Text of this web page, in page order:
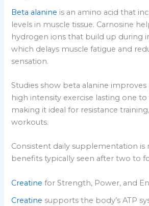
Beta alanine is an amino acid that
levels in muscle tissue. Carnosine
hydrogen ions that build up during
which delays muscle fatigue and
sensation.
Studies show beta alanine
high intensity exercise lasting one
making it ideal for resistance
workouts.
Consistent daily supplementation is
benefits typically seen after two to
Creatine for Strength, Power, and
Creatine supports the body’s ATP